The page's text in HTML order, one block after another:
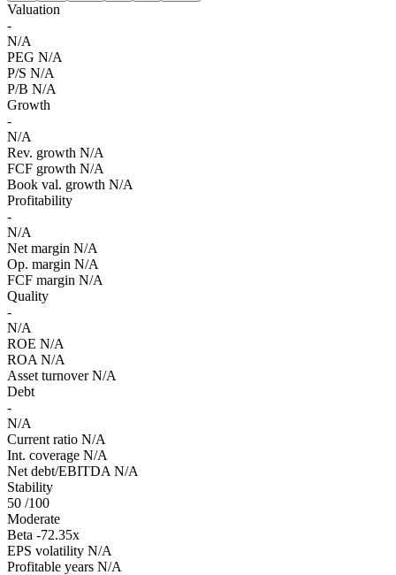
Valuation
-
N/A
PEG N/A
P/S N/A
P/B N/A
Growth
-
N/A
Rev. growth N/A
FCF growth N/A
Book val. growth N/A
Profitability
-
N/A
Net margin N/A
Op. margin N/A
FCF margin N/A
Quality
-
N/A
ROE N/A
ROA N/A
Asset turnover N/A
Debt
-
N/A
Current ratio N/A
Int. coverage N/A
Net debt/EBITDA N/A
Stability
50 /100
Moderate
Beta -72.35x
EPS volatility N/A
Profitable years N/A